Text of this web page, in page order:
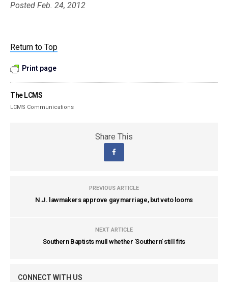
Posted Feb. 24, 2012
Return to Top
Print page
The LCMS
LCMS Communications
Share This
PREVIOUS ARTICLE
N.J. lawmakers approve gay marriage, but veto looms
NEXT ARTICLE
Southern Baptists mull whether 'Southern' still fits
CONNECT WITH US